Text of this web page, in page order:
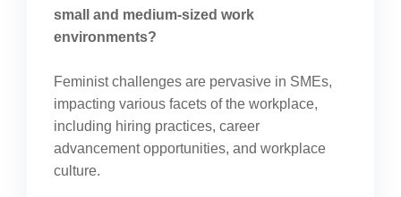
small and medium-sized work
environments?
Feminist challenges are pervasive in SMEs,
impacting various facets of the workplace,
including hiring practices, career
advancement opportunities, and workplace
culture.